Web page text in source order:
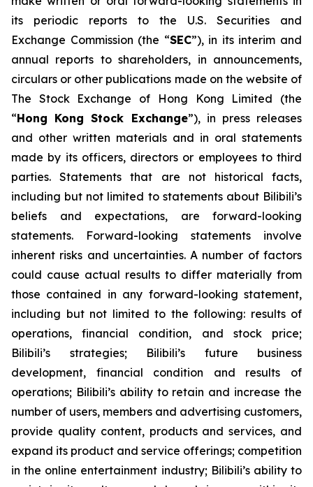
its periodic reports to the U.S. Securities and
Exchange Commission (the “SEC”), in its interim and
annual reports to shareholders, in announcements,
circulars or other publications made on the website of
The Stock Exchange of Hong Kong Limited (the
“Hong Kong Stock Exchange”), in press releases
and other written materials and in oral statements
made by its officers, directors or employees to third
parties. Statements that are not historical facts,
including but not limited to statements about Bilibili’s
beliefs and expectations, are forward-looking
statements. Forward-looking statements involve
inherent risks and uncertainties. A number of factors
could cause actual results to differ materially from
those contained in any forward-looking statement,
including but not limited to the following: results of
operations, financial condition, and stock price;
Bilibili’s strategies; Bilibili’s future business
development, financial condition and results of
operations; Bilibili’s ability to retain and increase the
number of users, members and advertising customers,
provide quality content, products and services, and
expand its product and service offerings; competition
in the online entertainment industry; Bilibili’s ability to